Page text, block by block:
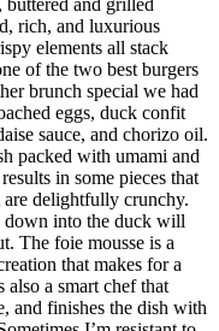
and grilled
rich, and luxurious
elements all stack
of the two best burgers
brunch special we had
eggs, duck confit
sauce, and chorizo oil.
packed with umami and
in some pieces that
are delightfully crunchy.
into the duck will
The foie mousse is a
that makes for a
a smart chef that
and finishes the dish with